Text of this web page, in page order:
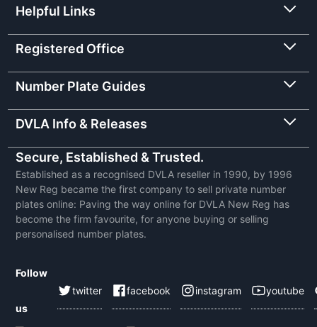
Helpful Links
Registered Office
Number Plate Guides
DVLA Info & Releases
Secure, Established & Trusted.
Established as a recognised DVLA reseller in 1990, by 1996
New Reg became the first company to sell private number
plates online: Paving the way online for DVLA New Reg has
become the firm favourite, for anyone buying or selling
personalised number plates.
Follow
us
twitter facebook instagram youtube